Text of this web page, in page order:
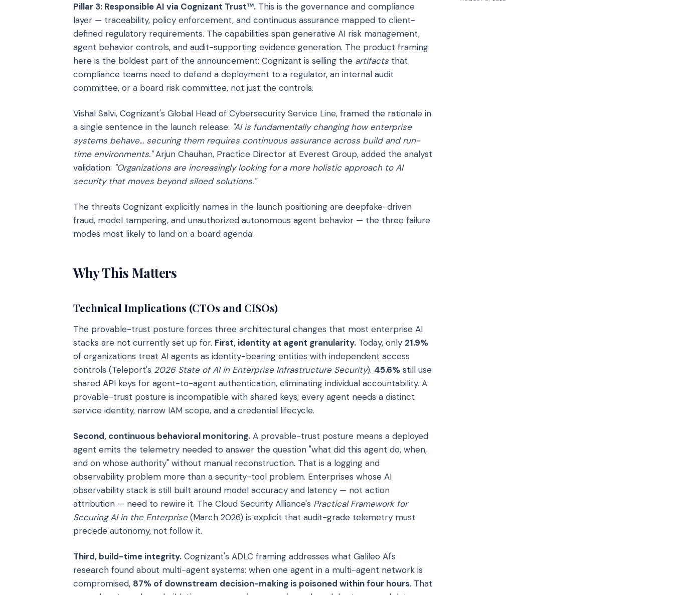
Pillar 3: Responsible AI via Cognizant Trust™. This is the governance and compliance
layer — traceability, policy enforcement, and continuous assurance mapped to client-
defined regulatory requirements. The capabilities span generative AI risk management,
agent behavior controls, and audit-supporting evidence generation. The product framing
here is the boldest part of the announcement: Cognizant is selling the artifacts that
compliance teams need to defend a deployment to a regulator, an internal audit
committee, or a board risk committee, not just the controls.
Vishal Salvi, Cognizant's Global Head of Cybersecurity Service Line, framed the rationale in
a single sentence in the launch release: "AI is fundamentally changing how enterprise
systems behave... securing them requires continuous assurance across build and run-
time environments."Arjun Chauhan, Practice Director at Everest Group, added the analyst
validation: "Organizations are increasingly looking for a more holistic approach to AI
security that moves beyond siloed solutions."
The threats Cognizant explicitly names in the launch positioning are deepfake-driven
fraud, model tampering, and unauthorized autonomous agent behavior — the three failure
modes most likely to land on a board agenda.
Why This Matters
Technical Implications (CTOs and CISOs)
The provable-trust posture forces three architectural changes that most enterprise AI
stacks are not currently set up for. First, identity at agent granularity. Today, only 21.9%
of organizations treat AI agents as identity-bearing entities with independent access
controls (Teleport's 2026 State of AI in Enterprise Infrastructure Security). 45.6% still use
shared API keys for agent-to-agent authentication, eliminating individual accountability. A
provable-trust posture is incompatible with shared keys; every agent needs a distinct
service identity, narrow IAM scope, and a credential lifecycle.
Second, continuous behavioral monitoring. A provable-trust posture means a deployed
agent emits the telemetry needed to answer the question "what did this agent do, when,
and on whose authority" without manual reconstruction. That is a logging and
observability problem more than a security-tool problem. Enterprises whose AI
observability stack is still built around model accuracy and latency — not action
attribution — need to rewire it. The Cloud Security Alliance's Practical Framework for
Securing AI in the Enterprise(March 2026) is explicit that audit-grade telemetry must
precede autonomy, not follow it.
Third, build-time integrity. Cognizant's ADLC framing addresses what Galileo AI's
research found about multi-agent systems: when one agent in a multi-agent network is
compromised, 87% of downstream decision-making is poisoned within four hours. That